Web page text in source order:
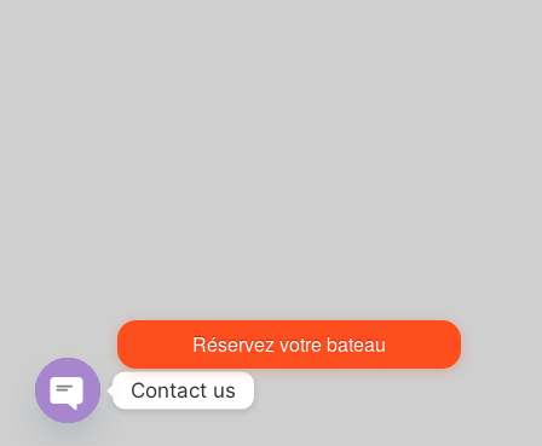
Réservez votre bateau
Contact us